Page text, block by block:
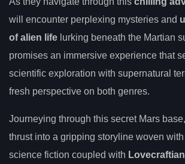
will encounter perplexing mysteries and
of alien life lurking beneath the Martian
promises an immersive experience that
scientific exploration with supernatural
fresh perspective on both genres.
Journeying through this secret Mars
thrust into a gripping storyline woven
science fiction coupled with